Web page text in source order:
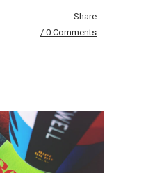
Share
0 Comments